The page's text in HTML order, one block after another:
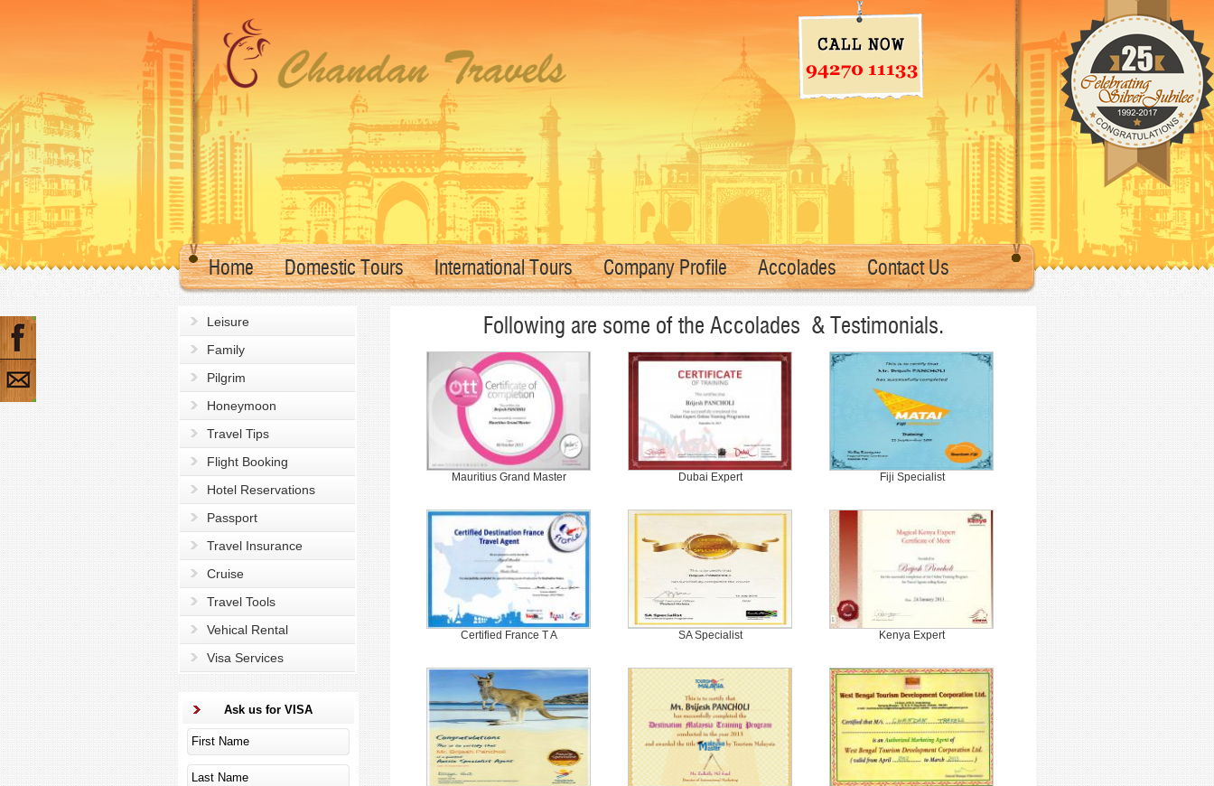
Home Domestic Tours International Tours Company Profile Accolades Contact Us
Leisure
Family
Pilgrim
Honeymoon
Travel Tips
Flight Booking
Hotel Reservations
Passport
Travel Insurance
Cruise
Travel Tools
Vehical Rental
Visa Services
Ask us for VISA
Following are some of the Accolades & Testimonials.
Mauritius Grand Master Dubai Expert Fiji Specialist
Certified France T A SA Specialist Kenya Expert